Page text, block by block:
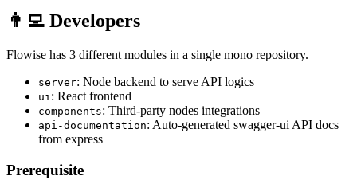
👨‍💻 Developers
Flowise has 3 different modules in a single mono repository.
server: Node backend to serve API logics
ui : React frontend
components: Third-party nodes integrations
api-documentation: Auto-generated swagger-ui API docs
from express
Prerequisite